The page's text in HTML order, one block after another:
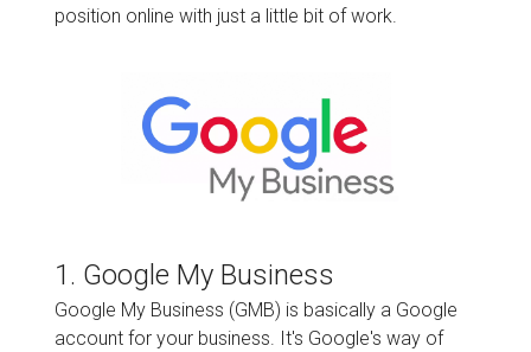
position online with just a little bit of work.
1. Google My Business
Google My Business (GMB) is basically a Google
account for your business. It's Google's way of